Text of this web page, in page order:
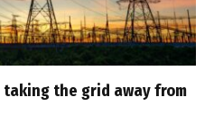
the grid away from